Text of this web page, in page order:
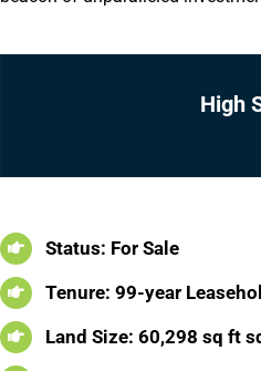
High
Status: For Sale
Tenure: 99-year
Land Size: 60,298 sq ft